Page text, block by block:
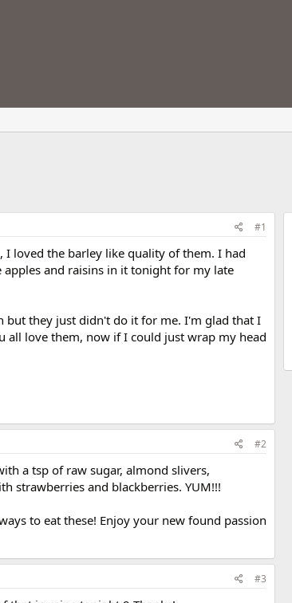
#1
loved the barley like quality of them. I had
and raisins in it tonight for my late
but they just didn't do it for me. I'm glad that I
all love them, now if I could just wrap my head
#2
a tsp of raw sugar, almond slivers,
strawberries and blackberries. YUM!!!
to eat these! Enjoy your new found passion
#3